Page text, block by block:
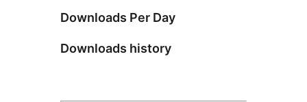
Downloads Per Day
Downloads history